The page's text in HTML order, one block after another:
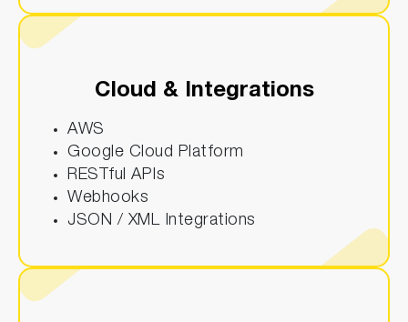
Cloud & Integrations
AWS
Google Cloud Platform
RESTful APIs
Webhooks
JSON / XML Integrations